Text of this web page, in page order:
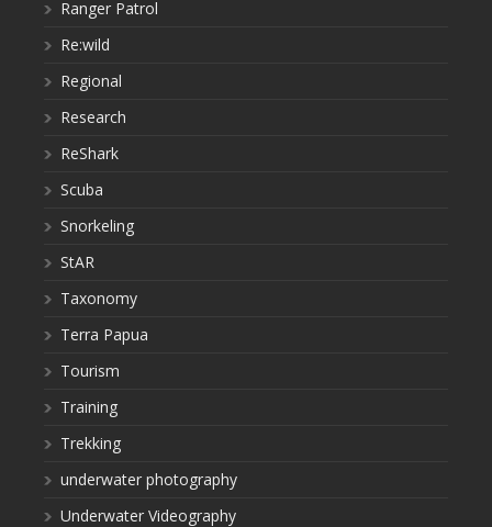
Ranger Patrol
Re:wild
Regional
Research
ReShark
Scuba
Snorkeling
StAR
Taxonomy
Terra Papua
Tourism
Training
Trekking
underwater photography
Underwater Videography